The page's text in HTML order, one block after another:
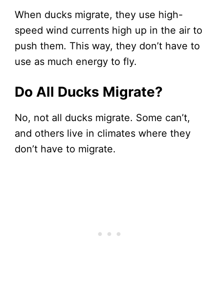
When ducks migrate, they use high-
speed wind currents high up in the air to
push them. This way, they don’t have to
use as much energy to fly.
Do All Ducks Migrate?
No, not all ducks migrate. Some can’t,
and others live in climates where they
don’t have to migrate.